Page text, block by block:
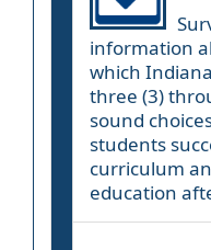
information
which
three (3)
sound
students
curriculum
education